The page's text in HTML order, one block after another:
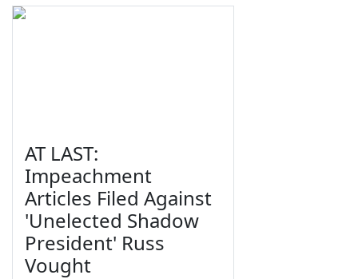
AT LAST:
Impeachment
Articles Filed Against
'Unelected Shadow
President' Russ
Vought